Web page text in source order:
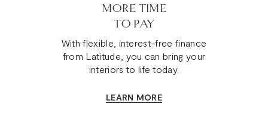
MORE TIME
TO PAY
With flexible, interest-free finance
from Latitude, you can bring your
interiors to life today.
LEARN MORE